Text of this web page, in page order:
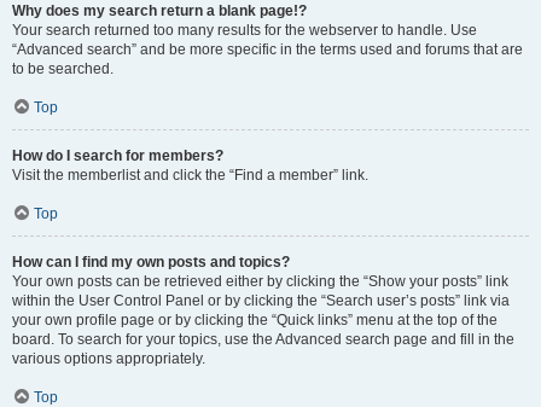
Why does my search return a blank page!?
Your search returned too many results for the webserver to handle. Use
“Advanced search” and be more specific in the terms used and forums that are
to be searched.
Top
How do I search for members?
Visit the memberlist and click the “Find a member” link.
Top
How can I find my own posts and topics?
Your own posts can be retrieved either by clicking the “Show your posts” link
within the User Control Panel or by clicking the “Search user’s posts” link via
your own profile page or by clicking the “Quick links” menu at the top of the
board. To search for your topics, use the Advanced search page and fill in the
various options appropriately.
Top